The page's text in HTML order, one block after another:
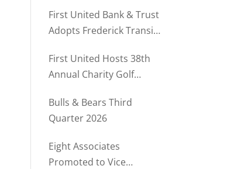
Record’s MD500
First United Bank & Trust
Adopts Frederick Transit
Community Partnership
Program
First United Hosts 38th
Annual Charity Golf
Bulls & Bears Third
Quarter 2026
Eight Associates
Promoted to Vice